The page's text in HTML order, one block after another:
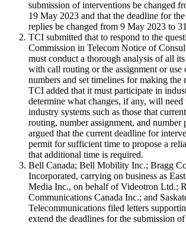
submission of interventions be changed
19 May 2023 and that the deadline for
replies be changed from 9 May 2023 to
TCI submitted that to respond to the
Commission in Telecom Notice of
must conduct a thorough analysis of all its
with call routing or the assignment or use
numbers and set timelines for making the
TCI added that it must participate in
determine what changes, if any, will need
industry systems such as those that
routing, number assignment, and
argued that the current deadline for
permit for sufficient time to propose a
that additional time is required.
Bell Canada; Bell Mobility Inc.; Bragg
Incorporated, carrying on business as
Media Inc., on behalf of Videotron Ltd.;
Communications Canada Inc.; and
Telecommunications filed letters
extend the deadlines for the submission